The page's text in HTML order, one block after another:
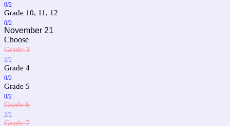
0/2
Grade 10, 11, 12
0/2
November 21
Choose
Grade 3
2/2
Grade 4
0/2
Grade 5
0/2
Grade 6
2/2
Grade 7